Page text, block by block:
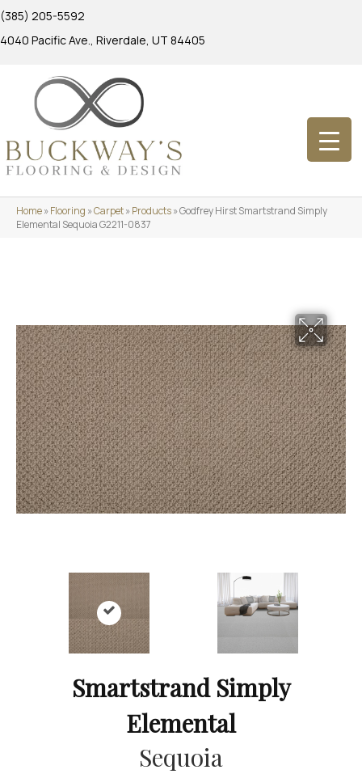
(385) 205-5592
4040 Pacific Ave., Riverdale, UT 84405
Home»Flooring »Carpet»Products»Godfrey Hirst Smartstrand Simply
Elemental Sequoia G2211-0837
Smartstrand Simply
Elemental
Sequoia